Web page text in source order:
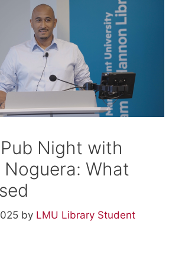
Night with
What
by LMU Library Student